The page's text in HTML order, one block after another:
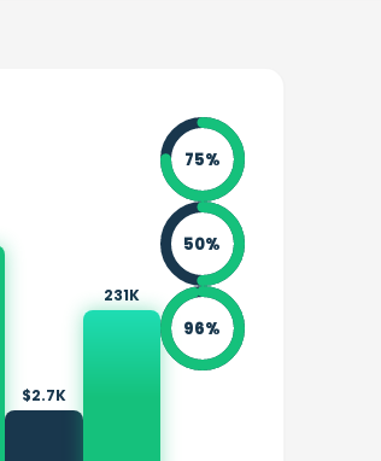
$2.7K
231K
75%
50%
96%